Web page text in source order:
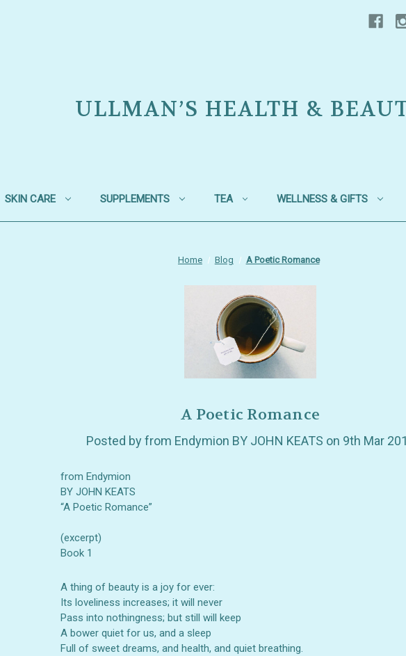
ULLMAN’S HEALTH &
SKIN CARE SUPPLEMENTS TEA WELLNESS & GIFTS
Home Blog A Poetic Romance
A Poetic Romance
Posted by from Endymion BY JOHN KEATS on 9th Mar
from Endymion
BY JOHN KEATS
“A Poetic Romance”
(excerpt)
Book 1
A thing of beauty is a joy for ever:
Its loveliness increases; it will never
Pass into nothingness; but still will keep
A bower quiet for us, and a sleep
Full of sweet dreams, and health, and quiet breathing.
GET 10% OFF YOUR FIRST
ORDER